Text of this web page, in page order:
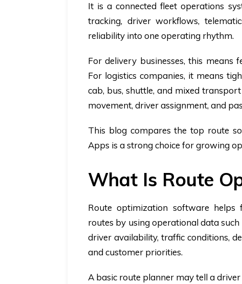
It is a connected fleet operations
tracking, driver workflows,
reliability into one operating rhythm.
For delivery businesses, this means
For logistics companies, it means
cab, bus, shuttle, and mixed
movement, driver assignment, and
This blog compares the top route
Apps is a strong choice for growing
What Is Route
Route optimization software
routes by using operational data
driver availability, traffic conditions,
and customer priorities.
A basic route planner may tell a